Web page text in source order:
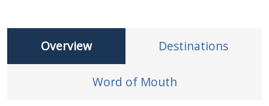
Overview Destinations
Word of Mouth